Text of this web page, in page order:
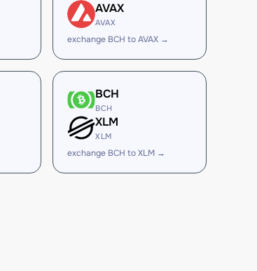
AVAX
AVAX
exchange BCH to AVAX →
BCH
BCH
XLM
XLM
exchange BCH to XLM →